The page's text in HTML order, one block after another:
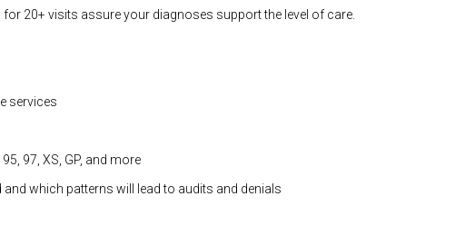
20+ visits assure your diagnoses support the level of care.
services
97, XS, GP, and more
which patterns will lead to audits and denials